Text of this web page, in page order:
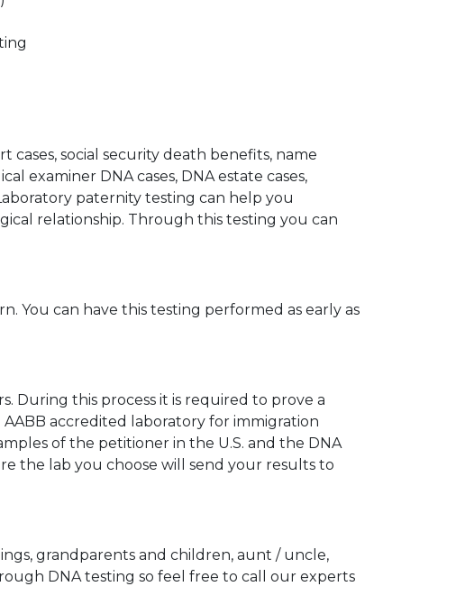
cases, social security death benefits, name
examiner DNA cases, DNA estate cases,
paternity testing can help you
relationship. Through this testing you can
You can have this testing performed as early as
During this process it is required to prove a
accredited laboratory for immigration
of the petitioner in the U.S. and the DNA
the lab you choose will send your results to
grandparents and children, aunt / uncle,
DNA testing so feel free to call our experts